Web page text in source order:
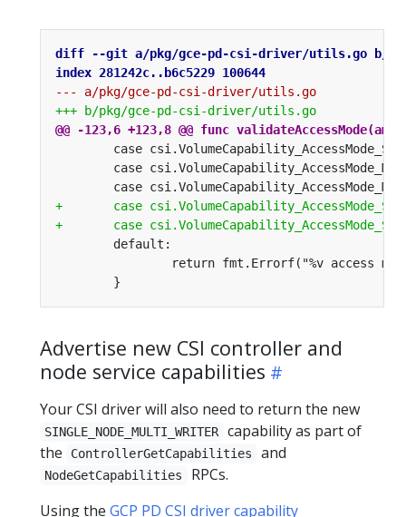
Advertise new CSI controller and
node service capabilities
Your CSI driver will also need to return the new
SINGLE_NODE_MULTI_WRITER
capability as part of
the
ControllerGetCapabilities and
NodeGetCapabilities
RPCs.
Using the GCP PD CSI driver capability